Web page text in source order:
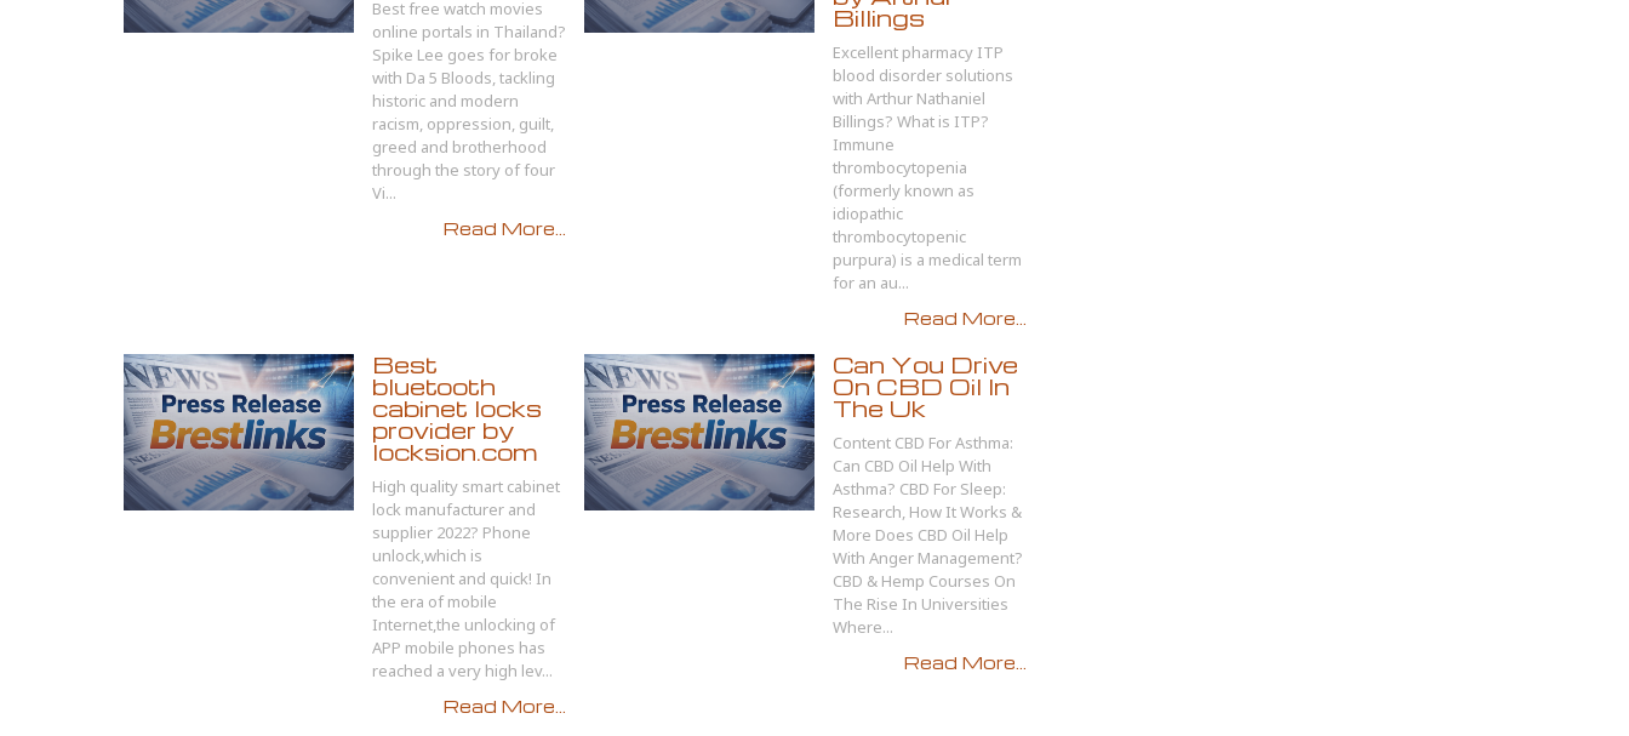
Best free watch movies
online portals in Thailand?
Spike Lee goes for broke
with Da 5 Bloods, tackling
historic and modern
racism, oppression, guilt,
greed and brotherhood
through the story of four
Vi...
Read More...
Billings
Excellent pharmacy ITP
blood disorder solutions
with Arthur Nathaniel
Billings? What is ITP?
Immune
thrombocytopenia
(formerly known as
idiopathic
thrombocytopenic
purpura) is a medical term
for an au...
Read More...
Best
bluetooth
cabinet locks
provider by
locksion.com
High quality smart cabinet
lock manufacturer and
supplier 2022? Phone
unlock,which is
convenient and quick! In
the era of mobile
Internet,the unlocking of
APP mobile phones has
reached a very high lev...
Read More...
Can You Drive
On CBD Oil In
The Uk
Content CBD For Asthma:
Can CBD Oil Help With
Asthma? CBD For Sleep:
Research, How It Works &
More Does CBD Oil Help
With Anger Management?
CBD & Hemp Courses On
The Rise In Universities
Where...
Read More...